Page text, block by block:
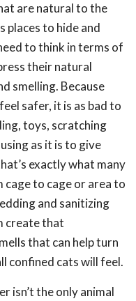
are natural to the
places to hide and
to think in terms of
their natural
smelling. Because
safer, it is as bad to
toys, scratching
as it is to give
exactly what many
to cage or area to
and sanitizing
create that
that can help turn
confined cats will feel.
isn’t the only animal